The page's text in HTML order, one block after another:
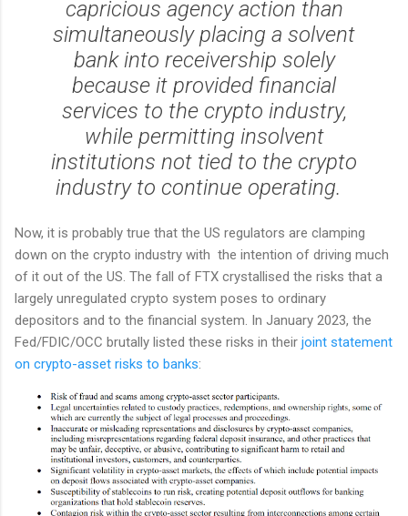
capricious agency action than
simultaneously placing a solvent
bank into receivership solely
because it provided financial
services to the crypto industry,
while permitting insolvent
institutions not tied to the crypto
industry to continue operating.
Now, it is probably true that the US regulators are clamping
down on the crypto industry with the intention of driving much
of it out of the US. The fall of FTX crystallised the risks that a
largely unregulated crypto system poses to ordinary
depositors and to the financial system. In January 2023, the
Fed/FDIC/OCC brutally listed these risks in their joint statement
on crypto-asset risks to banks: